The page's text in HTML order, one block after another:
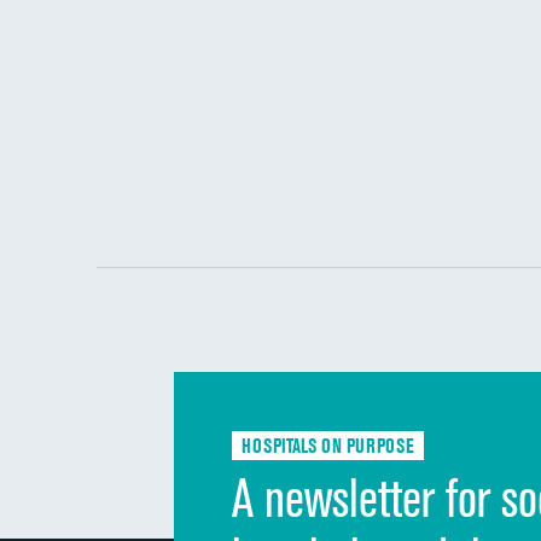
HOSPITALS ON PURPOSE
A newsletter for